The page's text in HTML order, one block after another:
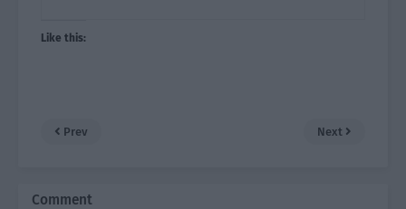
Like this:
Prev Next
Comment